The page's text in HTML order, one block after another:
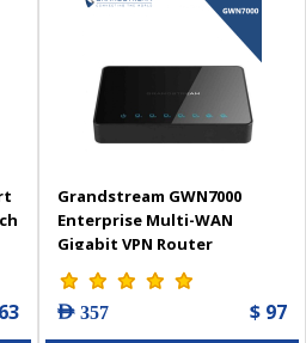
Grandstream GWN7000
Enterprise Multi-WAN
Gigabit VPN Router
AED 357 $ 97